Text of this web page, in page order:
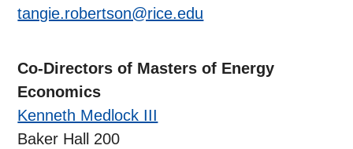
tangie.robertson@rice.edu
Co-Directors of Masters of Energy
Economics
Kenneth Medlock III
Baker Hall 200